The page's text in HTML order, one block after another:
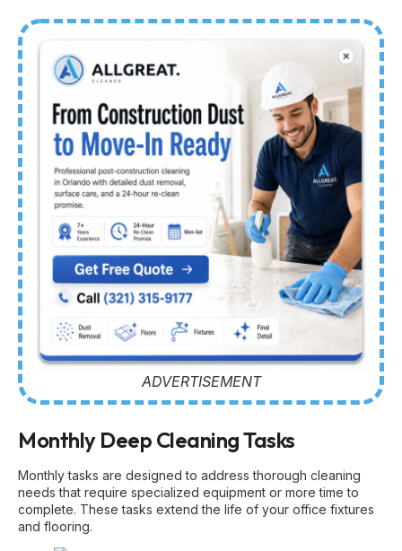
ADVERTISEMENT
Monthly Deep Cleaning Tasks
Monthly tasks are designed to address thorough cleaning
needs that require specialized equipment or more time to
complete. These tasks extend the life of your office fixtures
and flooring.